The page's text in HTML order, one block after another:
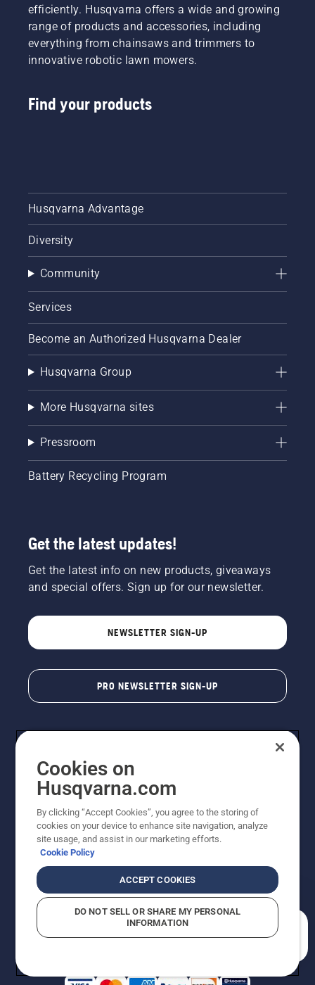
efficiently. Husqvarna offers a wide and growing
range of products and accessories, including
everything from chainsaws and trimmers to
innovative robotic lawn mowers.
Find your products
Husqvarna Advantage
Diversity
Community
Services
Become an Authorized Husqvarna Dealer
Husqvarna Group
More Husqvarna sites
Pressroom
Battery Recycling Program
Get the latest updates!
Get the latest info on new products, giveaways
and special offers. Sign up for our newsletter.
NEWSLETTER SIGN-UP
PRO NEWSLETTER SIGN-UP
Copyright - 2026 Husqvarna AB. Due to continuous
improvement, product may vary slightly from images
reserved.
Do Not Sell My Personal Information (CA Residents)
Returns PolicyProposition 65Report Suspected Violations
AK and HI Prices May VaryADA Compliance
Cookies on
Husqvarna.com
By clicking “Accept Cookies”, you agree to the storing of
cookies on your device to enhance site navigation, analyze
site usage, and assist in our marketing efforts.
Cookie Policy
ACCEPT COOKIES
DO NOT SELL OR SHARE MY PERSONAL
INFORMATION
How can we help you?